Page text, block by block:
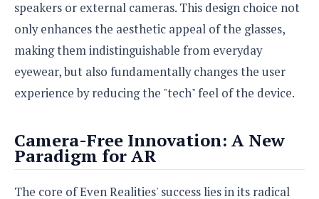
o
n
speakers or external cameras. This design choice not
only enhances the aesthetic appeal of the glasses,
making them indistinguishable from everyday
eyewear, but also fundamentally changes the user
experience by reducing the "tech" feel of the device.
Camera-Free Innovation: A New
Paradigm for AR
The core of Even Realities' success lies in its radical